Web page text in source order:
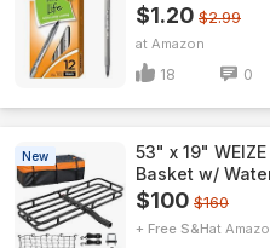
$1.20 $2.99
Amazon
18 0
New
53" x 19"
Basket w/
$100 $160
+ Free S&H